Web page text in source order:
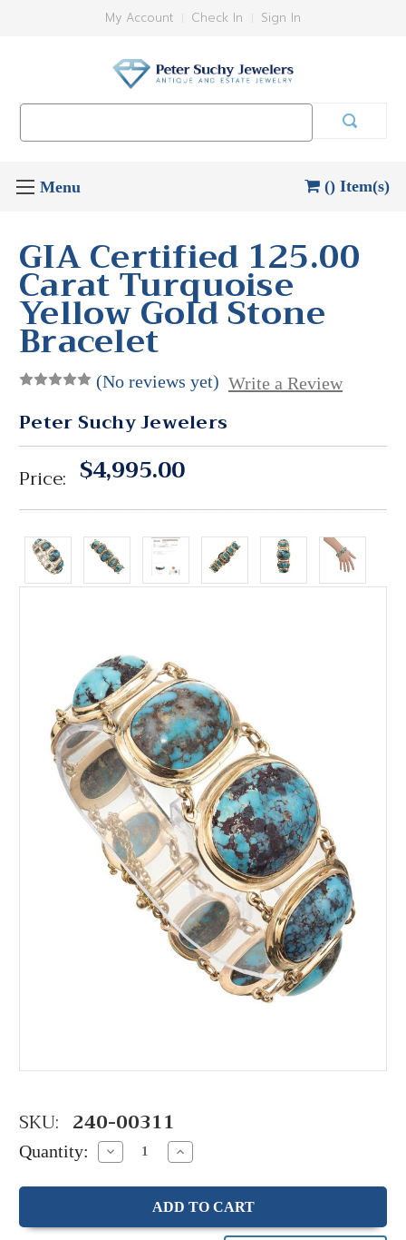
My Account Check In Sign In
() Item(s)
GIA Certified 125.00
Carat Turquoise
Yellow Gold Stone
Bracelet
(No reviews yet) Write a Review
Peter Suchy Jewelers
Price: $4,995.00
SKU: 240-00311
Quantity: Decrease
Quantity:
Increase
Quantity: